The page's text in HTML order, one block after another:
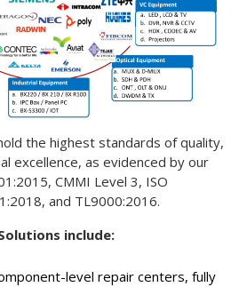
the highest standards of quality,
excellence, as evidenced by our
CMMI Level 3, ISO
and TL9000:2016.
include:
level repair centers, fully